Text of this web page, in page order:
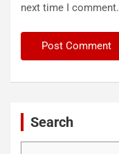
next time I comment.
Search